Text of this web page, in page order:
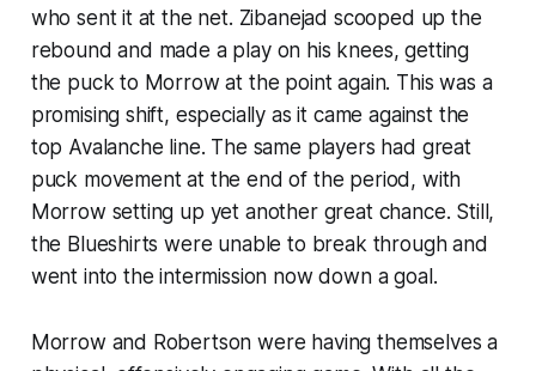
who sent it at the net. Zibanejad scooped up the
rebound and made a play on his knees, getting
the puck to Morrow at the point again. This was a
promising shift, especially as it came against the
top Avalanche line. The same players had great
puck movement at the end of the period, with
Morrow setting up yet another great chance. Still,
the Blueshirts were unable to break through and
went into the intermission now down a goal.
Morrow and Robertson were having themselves a